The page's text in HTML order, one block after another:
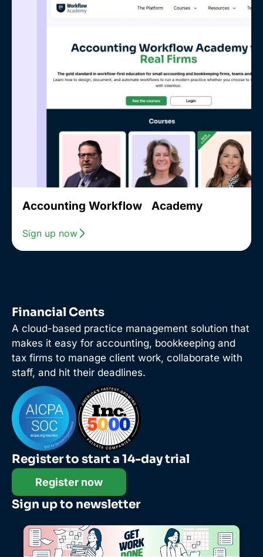
Accounting Workflow Academy
Sign up now
Financial Cents
A cloud-based practice management solution that
makes it easy for accounting, bookkeeping and
tax firms to manage client work, collaborate with
staff, and hit their deadlines.
Register to start a 14-day trial
Register now
Sign up to newsletter